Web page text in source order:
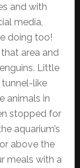
and with
media,
doing too!
area and
Little
like
animals in
stopped for
aquarium’s
above the
meals with a